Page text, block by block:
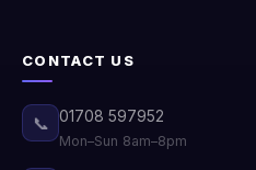
CONTACT US
📞 01708 597952
Mon–Sun 8am–8pm